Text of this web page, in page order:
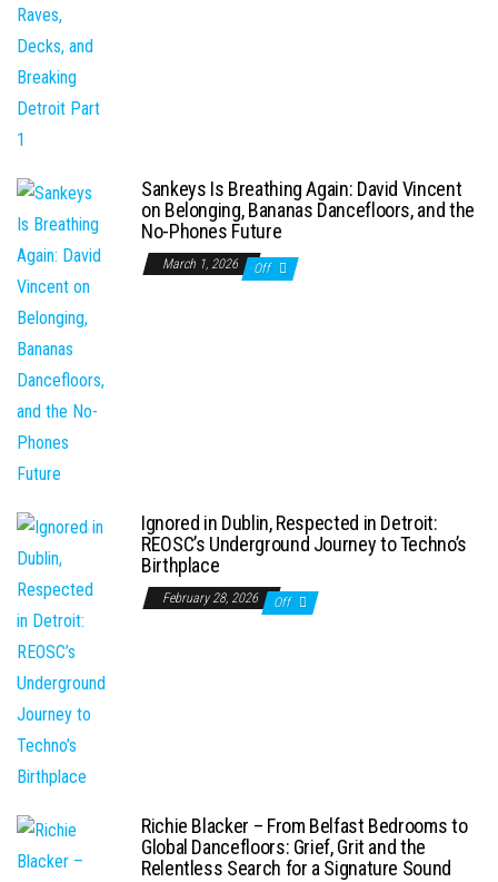
Sankeys Is Breathing Again: David Vincent
on Belonging, Bananas Dancefloors, and the
No-Phones Future
March 1, 2026 Off
Ignored in Dublin, Respected in Detroit:
REOSC’s Underground Journey to Techno’s
Birthplace
February 28, 2026 Off
Richie Blacker – From Belfast Bedrooms to
Global Dancefloors: Grief, Grit and the
Relentless Search for a Signature Sound